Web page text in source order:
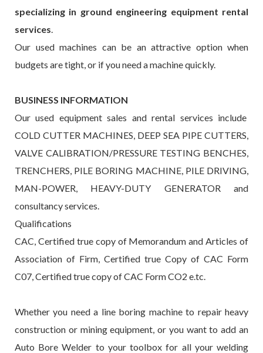
specializing in ground engineering equipment rental
services.
Our used machines can be an attractive option when
budgets are tight, or if you need a machine quickly.
BUSINESS INFORMATION
Our used equipment sales and rental services include
COLD CUTTER MACHINES, DEEP SEA PIPE CUTTERS,
VALVE CALIBRATION/PRESSURE TESTING BENCHES,
TRENCHERS, PILE BORING MACHINE, PILE DRIVING,
MAN-POWER, HEAVY-DUTY GENERATOR and
consultancy services.
Qualifications
CAC, Certified true copy of Memorandum and Articles of
Association of Firm, Certified true Copy of CAC Form
C07, Certified true copy of CAC Form CO2 e.tc.
Whether you need a line boring machine to repair heavy
construction or mining equipment, or you want to add an
Auto Bore Welder to your toolbox for all your welding